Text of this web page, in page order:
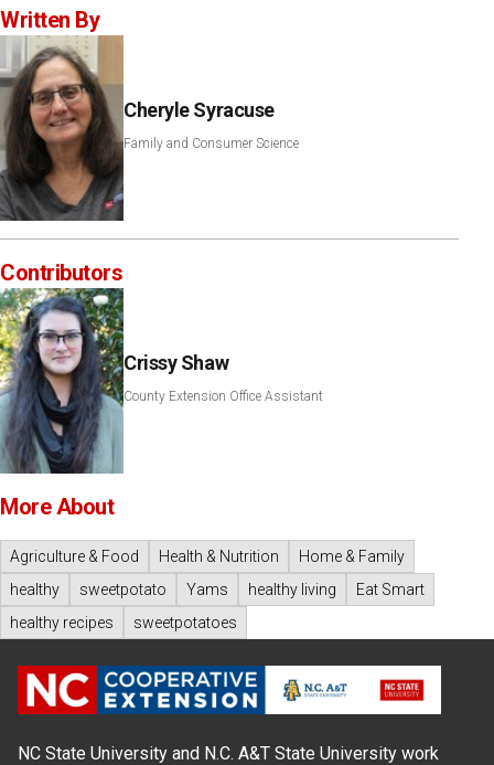
Written By
Cheryle Syracuse
Family and Consumer Science
Contributors
Crissy Shaw
County Extension Office Assistant
More About
Agriculture & Food Health & Nutrition
Home & Family
healthy
sweetpotato Yams healthy living
Eat Smart
healthy recipes
sweetpotatoes
NC State University and N.C. A&T State University work